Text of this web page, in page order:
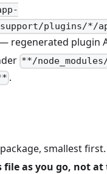
plugins/*/
regenerated plugin
**/
.
smallest first.
file as you go, not at